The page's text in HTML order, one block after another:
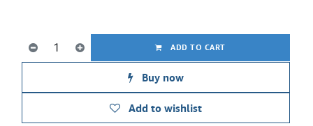
ADD TO CART
Buy now
Add to wishlist